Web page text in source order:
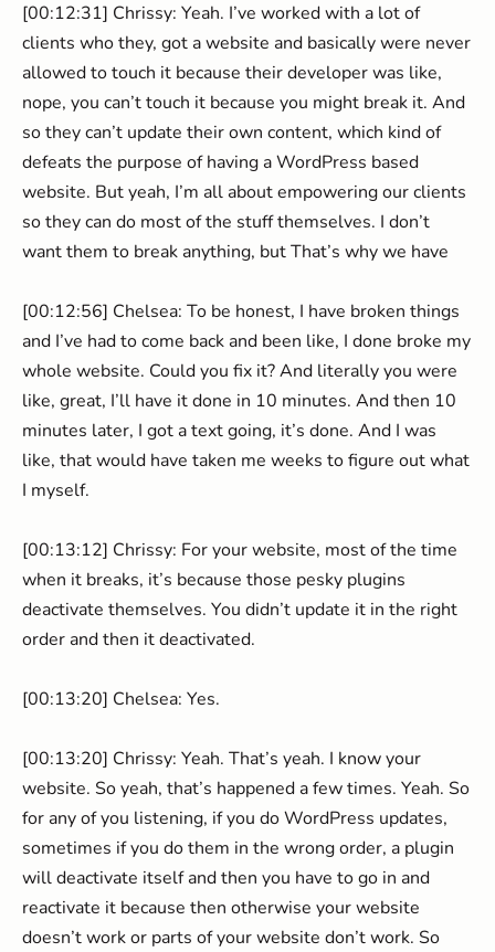
[00:12:31] Chrissy: Yeah. I’ve worked with a lot of
clients who they, got a website and basically were never
allowed to touch it because their developer was like,
nope, you can’t touch it because you might break it. And
so they can’t update their own content, which kind of
defeats the purpose of having a WordPress based
website. But yeah, I’m all about empowering our clients
so they can do most of the stuff themselves. I don’t
want them to break anything, but That’s why we have
[00:12:56] Chelsea: To be honest, I have broken things
and I’ve had to come back and been like, I done broke my
whole website. Could you fix it? And literally you were
like, great, I’ll have it done in 10 minutes. And then 10
minutes later, I got a text going, it’s done. And I was
like, that would have taken me weeks to figure out what
I myself.
[00:13:12] Chrissy: For your website, most of the time
when it breaks, it’s because those pesky plugins
deactivate themselves. You didn’t update it in the right
order and then it deactivated.
[00:13:20] Chelsea: Yes.
[00:13:20] Chrissy: Yeah. That’s yeah. I know your
website. So yeah, that’s happened a few times. Yeah. So
for any of you listening, if you do WordPress updates,
sometimes if you do them in the wrong order, a plugin
will deactivate itself and then you have to go in and
reactivate it because then otherwise your website
doesn’t work or parts of your website don’t work. So